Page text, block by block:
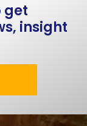
get
insight